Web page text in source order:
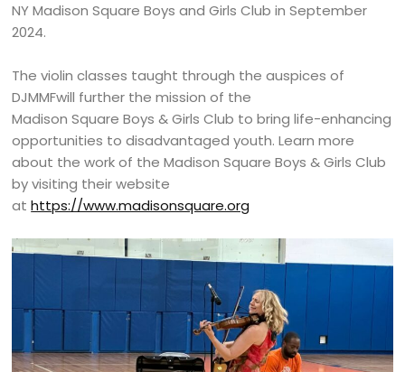
NY Madison Square Boys and Girls Club in September
2024.
The violin classes taught through the auspices of
DJMMFwill further the mission of the
Madison Square Boys & Girls Club to bring life-enhancing
opportunities to disadvantaged youth. Learn more
about the work of the Madison Square Boys & Girls Club
by visiting their website
athttps://www.madisonsquare.org